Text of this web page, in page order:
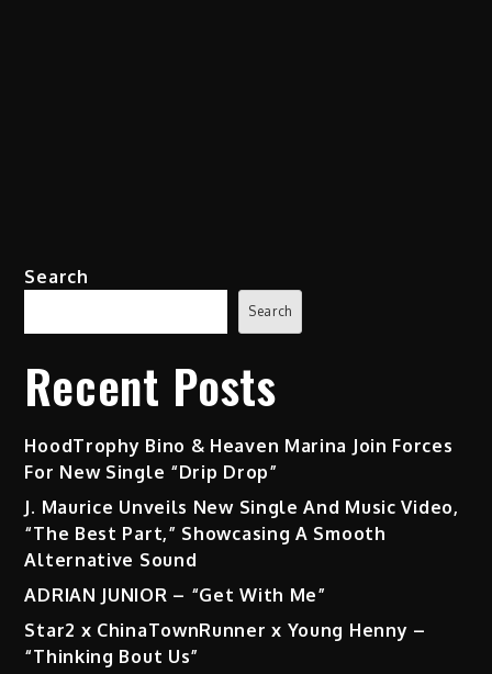
Search
Search
Recent Posts
HoodTrophy Bino & Heaven Marina Join Forces
For New Single “Drip Drop”
J. Maurice Unveils New Single And Music Video,
“The Best Part,” Showcasing A Smooth
Alternative Sound
ADRIAN JUNIOR – “Get With Me”
Star2 x ChinaTownRunner x Young Henny –
“Thinking Bout Us”